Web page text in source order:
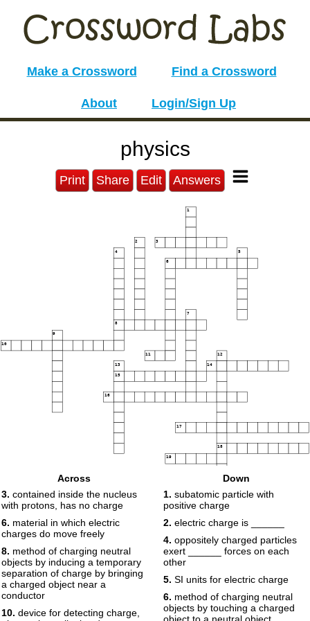
Make a Crossword Find a Crossword
About Login/Sign Up
physics
Print Share Edit Answers
1
2 3
4 5
6
7
8
9
10
11 12
13 14
15
16
17
18
19
Across
3. contained inside the nucleus
with protons, has no charge
6. material in which electric
charges do move freely
8. method of charging neutral
objects by inducing a temporary
separation of charge by bringing
a charged object near a
conductor
10. device for detecting charge,
Down
1. subatomic particle with
positive charge
2. electric charge is ______
4. oppositely charged particles
exert ______ forces on each
other
5. SI units for electric charge
6. method of charging neutral
objects by touching a charged